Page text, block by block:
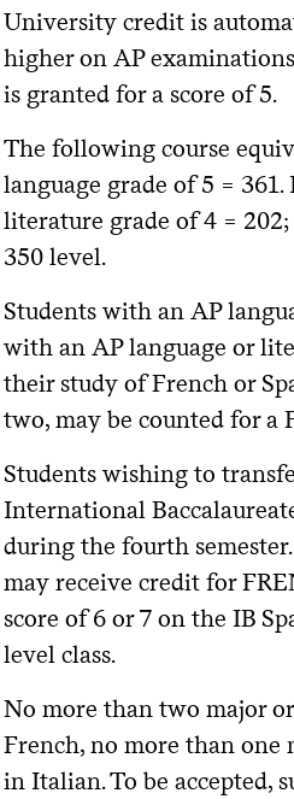
University credit is
higher on AP
is granted for a score of 5.
The following course
language grade of 5 =
literature grade of 4 =
350 level.
Students with an AP
with an AP language or
their study of French or
two, may be counted for a
Students wishing to
International
during the fourth
may receive credit for
score of 6 or 7 on the IB
level class.
No more than two major
French, no more than one
in Italian. To be accepted,